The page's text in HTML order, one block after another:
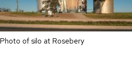
Photo of silo at Rosebery